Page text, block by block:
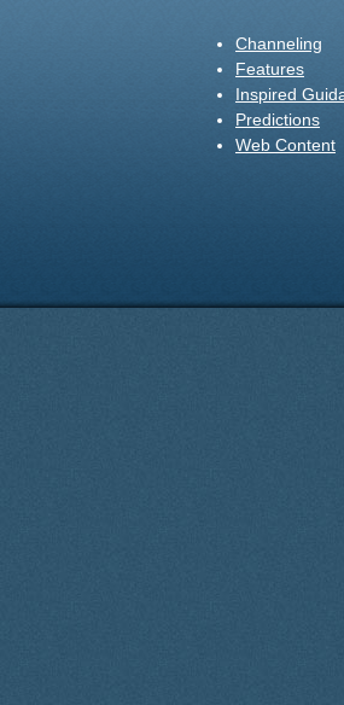
Channeling
Features
Inspired
Predictions
Web Content